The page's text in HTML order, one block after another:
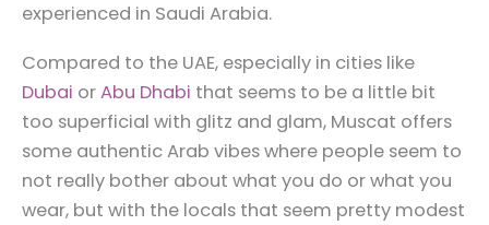
experienced in Saudi Arabia.
Compared to the UAE, especially in cities like
Dubai orAbu Dhabi that seems to be a little bit
too superficial with glitz and glam, Muscat offers
some authentic Arab vibes where people seem to
not really bother about what you do or what you
wear, but with the locals that seem pretty modest